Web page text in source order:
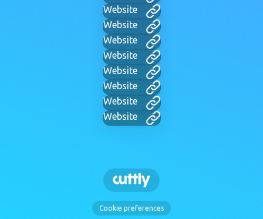
Website
Website
Website
Website
Website
Website
Website
Website
Cookie preferences